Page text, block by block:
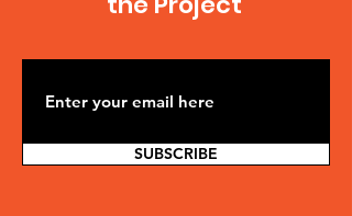
SUBSCRIBE